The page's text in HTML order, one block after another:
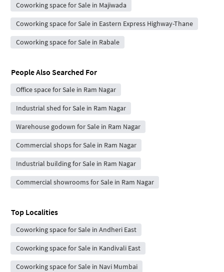
Coworking space for Sale in Majiwada
Coworking space for Sale in Eastern Express Highway-Thane
Coworking space for Sale in Rabale
People Also Searched For
Office space for Sale in Ram Nagar
Industrial shed for Sale in Ram Nagar
Warehouse godown for Sale in Ram Nagar
Commercial shops for Sale in Ram Nagar
Industrial building for Sale in Ram Nagar
Commercial showrooms for Sale in Ram Nagar
Top Localities
Coworking space for Sale in Andheri East
Coworking space for Sale in Kandivali East
Coworking space for Sale in Navi Mumbai